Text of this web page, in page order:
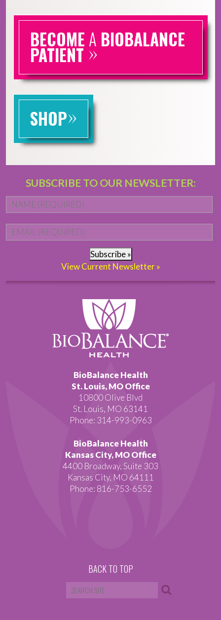
BECOME A BIOBALANCE
PATIENT »
SHOP»
SUBSCRIBE TO OUR NEWSLETTER:
Subscribe »
View Current Newsletter »
BioBalance Health
St. Louis, MO Office
10800 Olive Blvd
St. Louis, MO 63141
Phone: 314-993-0963
BioBalance Health
Kansas City, MO Office
4400 Broadway, Suite 303
Kansas City, MO 64111
Phone: 816-753-6552
BACK TO TOP